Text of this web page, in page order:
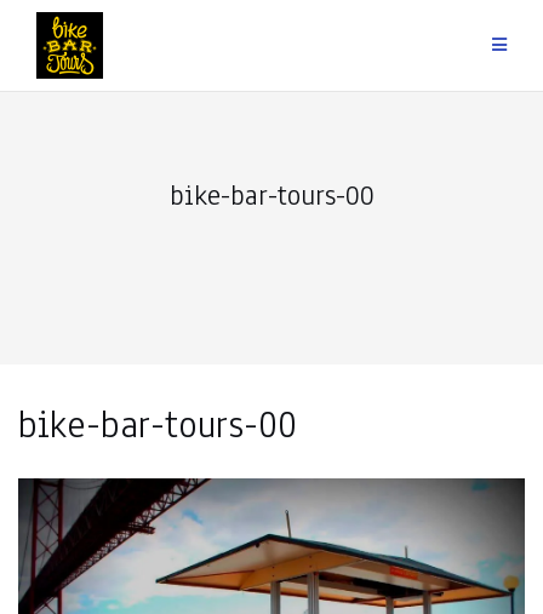
content
bike-bar-tours-00
bike-bar-tours-00